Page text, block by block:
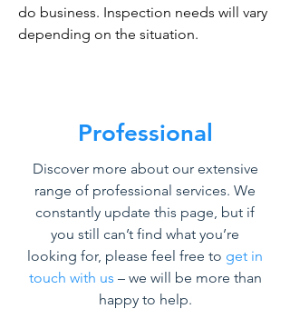
do business. Inspection needs will vary
depending on the situation.
Professional
Discover more about our extensive
range of professional services. We
constantly update this page, but if
you still can’t find what you’re
looking for, please feel free to get in
touch with us – we will be more than
happy to help.